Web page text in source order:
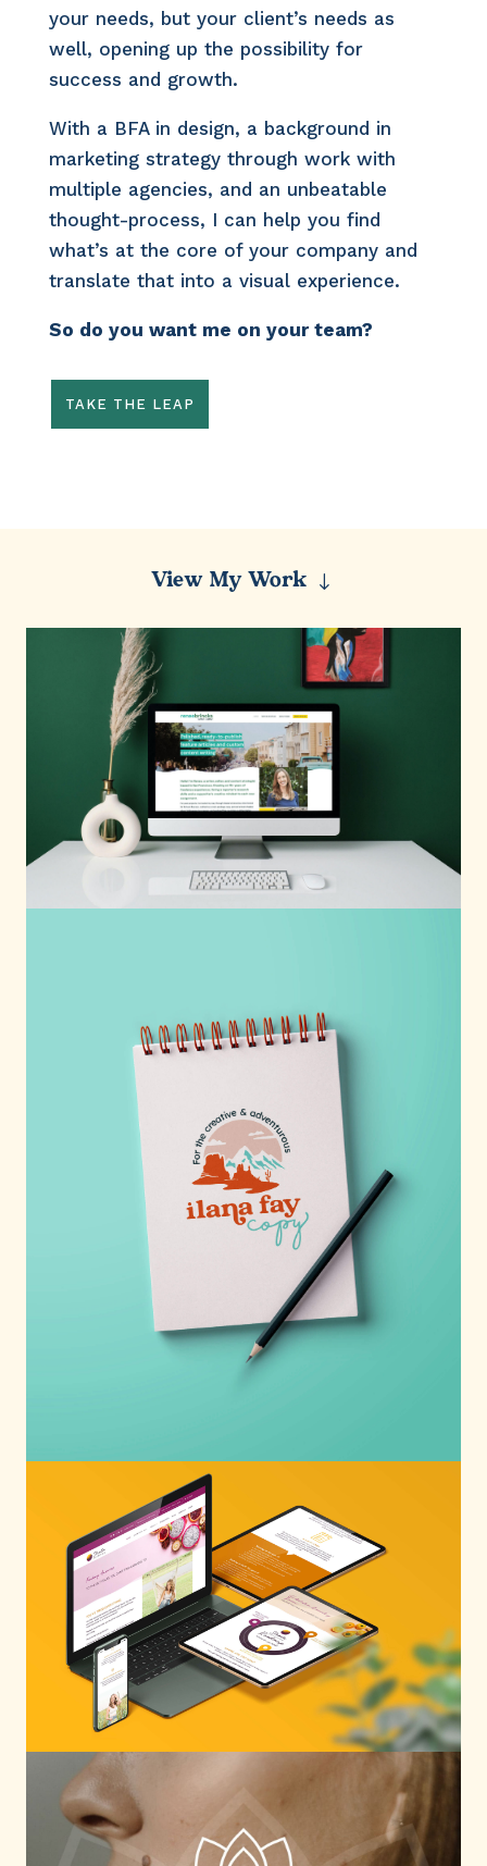
your needs, but your client’s needs as
well, opening up the possibility for
success and growth.
With a BFA in design, a background in
marketing strategy through work with
multiple agencies, and an unbeatable
thought-process, I can help you find
what’s at the core of your company and
translate that into a visual experience.
So do you want me on your team?
TAKE THE LEAP
View My Work